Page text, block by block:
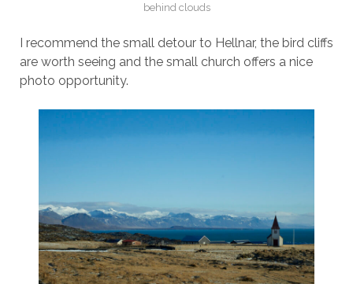
behind clouds
I recommend the small detour to Hellnar, the bird cliffs
are worth seeing and the small church offers a nice
photo opportunity.